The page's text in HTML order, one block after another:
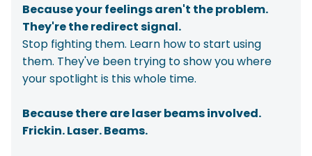
Because your feelings aren't the problem.
They're the redirect signal.
Stop fighting them. Learn how to start using
them. They've been trying to show you where
your spotlight is this whole time.
Because there are laser beams involved.
Frickin. Laser. Beams.